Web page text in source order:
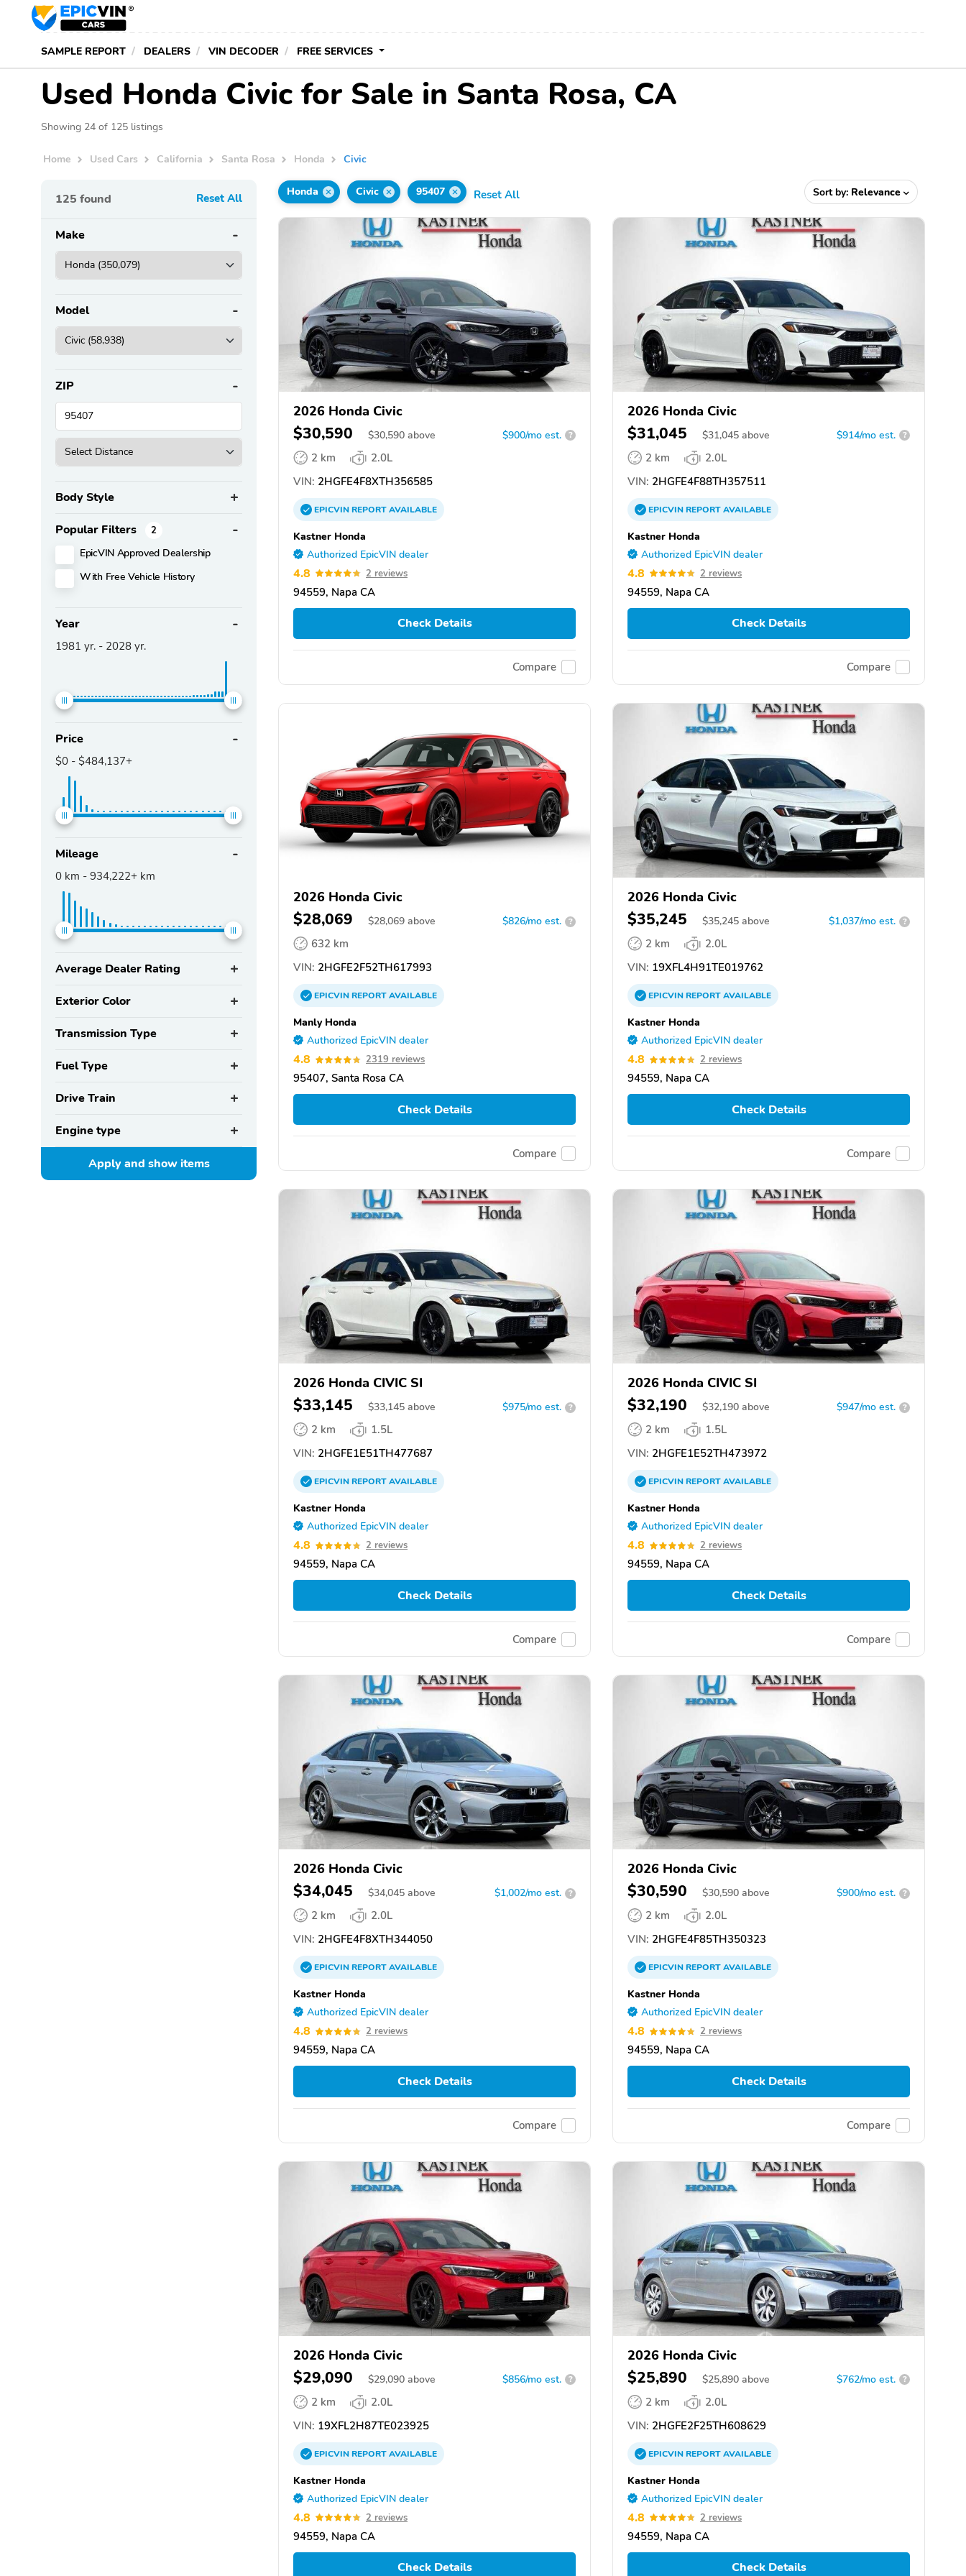
SAMPLE REPORT DEALERS VIN DECODER FREE SERVICES
Used Honda Civic for Sale in Santa Rosa, CA
Showing 24 of 125 listings
Home Used Cars California Santa Rosa Honda Civic
125 found Reset All
Make
Model
ZIP
Body Style
Popular Filters 2
EpicVIN Approved Dealership
With Free Vehicle History
Year
1981 yr. - 2028 yr.
Price
$0 - $484,137+
Mileage
0 km - 934,222+ km
Average Dealer Rating
Exterior Color
Transmission Type
Fuel Type
Drive Train
Engine type
Apply and showitems
Honda Civic 95407 Reset All Sort by: Relevance
2026 Honda Civic
$30,590 $30,590 above $900/mo est. ?
2 km
2.0L
VIN: 2HGFE4F8XTH356585
EPICVINREPORTAVAILABLE
Kastner Honda
Authorized EpicVIN dealer
4.8 2 reviews
94559, Napa CA
Check Details
Compare
2026 Honda Civic
$31,045 $31,045 above $914/mo est. ?
2 km
2.0L
VIN: 2HGFE4F88TH357511
EPICVINREPORTAVAILABLE
Kastner Honda
Authorized EpicVIN dealer
4.8 2 reviews
94559, Napa CA
Check Details
Compare
2026 Honda Civic
$28,069 $28,069 above $826/mo est. ?
632 km
VIN: 2HGFE2F52TH617993
EPICVINREPORTAVAILABLE
Manly Honda
Authorized EpicVIN dealer
4.8 2319 reviews
95407, Santa Rosa CA
Check Details
Compare
2026 Honda Civic
$35,245 $35,245 above $1,037/mo est. ?
2 km
2.0L
VIN: 19XFL4H91TE019762
EPICVINREPORTAVAILABLE
Kastner Honda
Authorized EpicVIN dealer
4.8 2 reviews
94559, Napa CA
Check Details
Compare
2026 Honda CIVIC SI
$33,145 $33,145 above $975/mo est. ?
2 km
1.5L
VIN: 2HGFE1E51TH477687
EPICVINREPORTAVAILABLE
Kastner Honda
Authorized EpicVIN dealer
4.8 2 reviews
94559, Napa CA
Check Details
Compare
2026 Honda CIVIC SI
$32,190 $32,190 above $947/mo est. ?
2 km
1.5L
VIN: 2HGFE1E52TH473972
EPICVINREPORTAVAILABLE
Kastner Honda
Authorized EpicVIN dealer
4.8 2 reviews
94559, Napa CA
Check Details
Compare
2026 Honda Civic
$34,045 $34,045 above $1,002/mo est. ?
2 km
2.0L
VIN: 2HGFE4F8XTH344050
EPICVINREPORTAVAILABLE
Kastner Honda
Authorized EpicVIN dealer
4.8 2 reviews
94559, Napa CA
Check Details
Compare
2026 Honda Civic
$30,590 $30,590 above $900/mo est. ?
2 km
2.0L
VIN: 2HGFE4F85TH350323
EPICVINREPORTAVAILABLE
Kastner Honda
Authorized EpicVIN dealer
4.8 2 reviews
94559, Napa CA
Check Details
Compare
2026 Honda Civic
$29,090 $29,090 above $856/mo est. ?
2 km
2.0L
VIN: 19XFL2H87TE023925
EPICVINREPORTAVAILABLE
Kastner Honda
Authorized EpicVIN dealer
4.8 2 reviews
94559, Napa CA
Check Details
2026 Honda Civic
$25,890 $25,890 above $762/mo est. ?
2 km
2.0L
VIN: 2HGFE2F25TH608629
EPICVINREPORTAVAILABLE
Kastner Honda
Authorized EpicVIN dealer
4.8 2 reviews
94559, Napa CA
Check Details